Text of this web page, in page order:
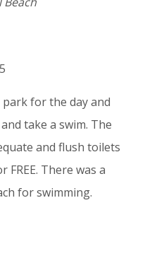
park for the day and
take a swim. The
and flush toilets
There was a
for swimming.